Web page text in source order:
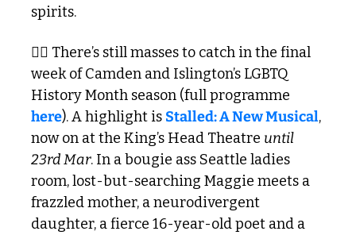
spirits.
🏳️‍🌈 There’s still masses to catch in the final
week of Camden and Islington’s LGBTQ
here). A highlight is Stalled: A New Musical,
now on at the King’s Head Theatre until
23rd Mar. In a bougie ass Seattle ladies
room, lost-but-searching Maggie meets a
frazzled mother, a neurodivergent
daughter, a fierce 16-year-old poet and a